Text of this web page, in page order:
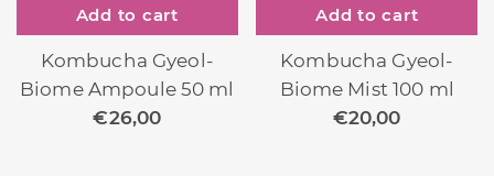
Add to cart
Kombucha Gyeol-
Biome Ampoule 50 ml
€26,00
Add to cart
Kombucha Gyeol-
Biome Mist 100 ml
€20,00